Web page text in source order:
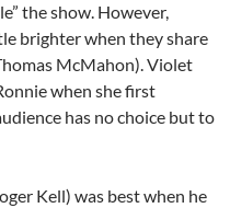
the show. However,
brighter when they share
McMahon). Violet
when she first
has no choice but to
Kell) was best when he